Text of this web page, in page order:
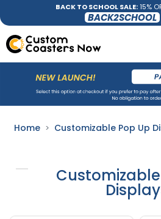
BACK TO SCHOOL SALE:15%
BACK2SCHOOL
Home Customizable Pop Up